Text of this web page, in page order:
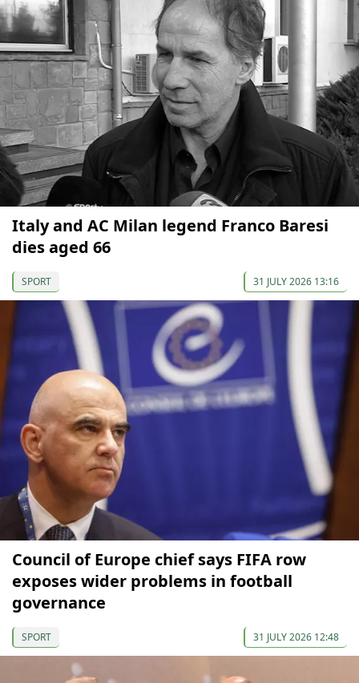
Italy and AC Milan legend Franco Baresi
dies aged 66
SPORT 31 JULY 2026 13:16
Council of Europe chief says FIFA row
exposes wider problems in football
governance
SPORT 31 JULY 2026 12:48